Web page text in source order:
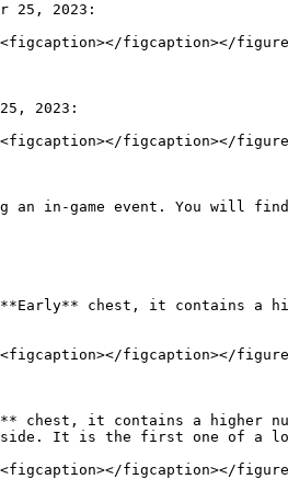
25, 2023:
figcaption></
2023:
figcaption></
an in-game event. You will
**Early** chest, it contains a
figcaption></
chest, it contains a higher
It is the first one of a
figcaption></